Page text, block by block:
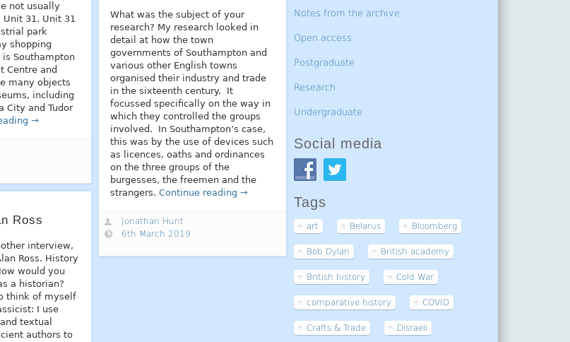
not usually
Unit 31. Unit 31
park
shopping
Southampton
Centre and
many objects
including
City and Tudor
→
What was the subject of your
research? My research looked in
detail at how the town
governments of Southampton and
various other English towns
organised their industry and trade
in the sixteenth century. It
focussed specifically on the way in
which they controlled the groups
involved. In Southampton’s case,
this was by the use of devices such
as licences, oaths and ordinances
on the three groups of the
burgesses, the freemen and the
strangers.Continue reading →
Jonathan Hunt
6th March 2019
Ross
interview,
Ross. History
would you
a historian?
think of myself
I use
textual
authors to
Notes from the archive
Open access
Postgraduate
Research
Undergraduate
Social media
Tags
art Belarus Bloomberg
Bob Dylan British academy
British history Cold War
comparative history COVID
Crafts & Trade Disraeli